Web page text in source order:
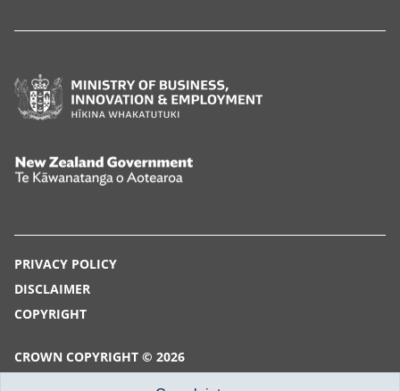
of
Business,
Employment,
Hīkina
Whakatutuki
Government,
Te
Kāwanatanga
Aotearoa
PRIVACY POLICY
DISCLAIMER
COPYRIGHT
CROWN COPYRIGHT © 2026